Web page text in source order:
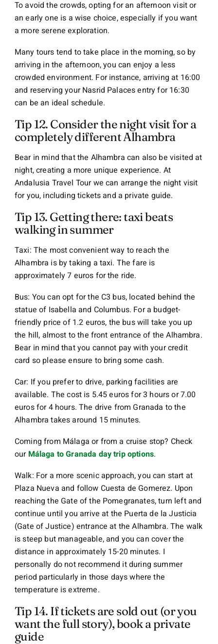
To avoid the crowds, opting for an afternoon visit or
an early one is a wise choice, especially if you want
a more serene exploration.
Many tours tend to take place in the morning, so by
arriving in the afternoon, you can enjoy a less
crowded environment. For instance, arriving at 16:00
and reserving your Nasrid Palaces entry for 16:30
can be an ideal schedule.
Tip 12. Consider the night visit for a
completely different Alhambra
Bear in mind that the Alhambra can also be visited at
night, creating a more unique experience. At
Andalusia Travel Tour we can arrange the night visit
for you, including tickets and a private guide.
Tip 13. Getting there: taxi beats
walking in summer
Taxi: The most convenient way to reach the
Alhambra is by taking a taxi. The fare is
approximately 7 euros for the ride.
Bus: You can opt for the C3 bus, located behind the
statue of Isabella and Columbus. For a budget-
friendly price of 1.2 euros, the bus will take you up
the hill, almost to the front entrance of the Alhambra.
Bear in mind that you cannot pay with your credit
card so please ensure to bring some cash.
Car: If you prefer to drive, parking facilities are
available. The cost is 5.45 euros for 3 hours or 7.00
euros for 4 hours. The drive from Granada to the
Alhambra takes around 15 minutes.
Coming from Málaga or from a cruise stop? Check
our Málaga to Granada day trip options.
Walk: For a more scenic approach, you can start at
Plaza Nueva and follow Cuesta de Gomerez. Upon
reaching the Gate of the Pomegranates, turn left and
continue until you arrive at the Puerta de la Justicia
(Gate of Justice) entrance at the Alhambra. The walk
is steep but manageable, and you can cover the
distance in approximately 15-20 minutes. I
personally do not recommend it during summer
period particularly in those days where the
temperature is extreme.
Tip 14. If tickets are sold out (or you
want the full story), book a private
guide